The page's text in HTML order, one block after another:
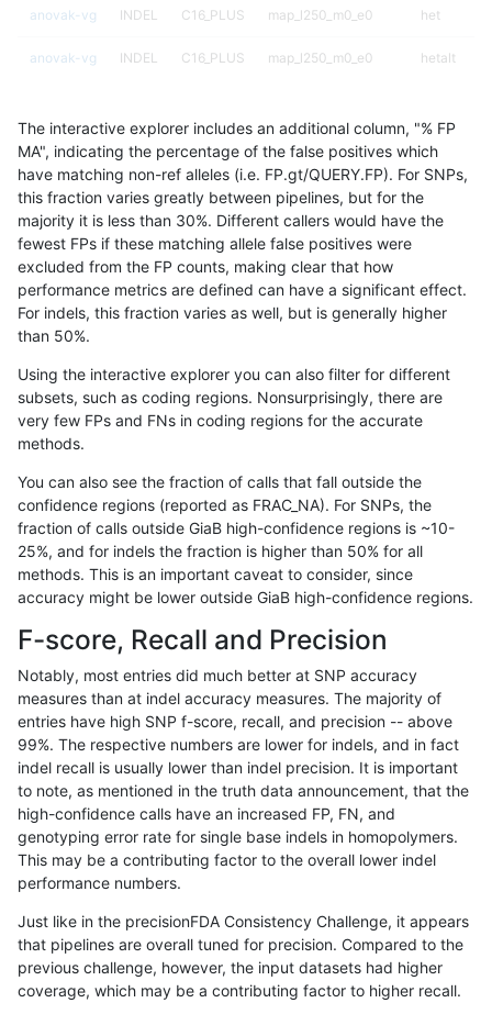
anovak-vg INDEL C16_PLUS map_l250_m0_e0 het
anovak-vg INDEL C16_PLUS map_l250_m0_e0 hetalt
anovak-vg INDEL C16_PLUS map_l250_m1_e0 *
anovak-vg INDEL C16_PLUS map_l250_m1_e0 het
anovak-vg INDEL C16_PLUS map_l250_m1_e0 hetalt
anovak-vg INDEL C16_PLUS map_l250_m1_e0
anovak-vg INDEL C16_PLUS map_l250_m2_e0 *
anovak-vg INDEL C16_PLUS map_l250_m2_e0 hetalt
anovak-vg
anovak-vg INDEL C16_PLUS map_l250_m2_e1 *
anovak-vg INDEL C16_PLUS map_l250_m2_e1 het
anovak-vg INDEL C16_PLUS map_l250_m2_e1
INDEL
anovak-vg INDEL C16_PLUS map_siren het
anovak-vg INDEL C16_PLUS map_siren hetalt
anovak-vg INDEL C16_PLUS map_siren homalt
anovak-vg C16_PLUS segdup
anovak-vg INDEL C16_PLUS segdup het
anovak-vg C16_PLUS segdup
anovak-vg INDEL C16_PLUS segdup homalt
anovak-vg INDEL C16_PLUS segdupwithalt *
The interactive explorer includes an additional column, "% FP
MA", indicating the percentage of the false positives which
have matching non-ref alleles (i.e. FP.gt/QUERY.FP). For SNPs,
this fraction varies greatly between pipelines, but for the
majority it is less than 30%. Different callers would have the
fewest FPs if these matching allele false positives were
excluded from the FP counts, making clear that how
performance metrics are defined can have a significant effect.
For indels, this fraction varies as well, but is generally higher
than 50%.
Using the interactive explorer you can also filter for different
subsets, such as coding regions. Nonsurprisingly, there are
very few FPs and FNs in coding regions for the accurate
methods.
You can also see the fraction of calls that fall outside the
confidence regions (reported as FRAC_NA). For SNPs, the
fraction of calls outside GiaB high-confidence regions is ~10-
25%, and for indels the fraction is higher than 50% for all
methods. This is an important caveat to consider, since
accuracy might be lower outside GiaB high-confidence regions.
F-score, Recall and Precision
Notably, most entries did much better at SNP accuracy
measures than at indel accuracy measures. The majority of
entries have high SNP f-score, recall, and precision -- above
99%. The respective numbers are lower for indels, and in fact
indel recall is usually lower than indel precision. It is important
to note, as mentioned in the truth data announcement, that the
high-confidence calls have an increased FP, FN, and
genotyping error rate for single base indels in homopolymers.
This may be a contributing factor to the overall lower indel
performance numbers.
Just like in the precisionFDA Consistency Challenge, it appears
that pipelines are overall tuned for precision. Compared to the
previous challenge, however, the input datasets had higher
coverage, which may be a contributing factor to higher recall.